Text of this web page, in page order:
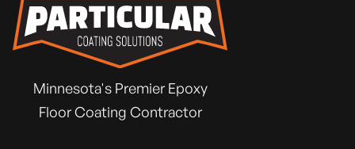
Minnesota's Premier Epoxy
Floor Coating Contractor